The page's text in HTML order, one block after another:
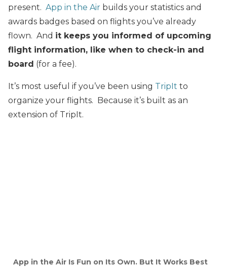
present. App in the Air builds your statistics and
awards badges based on flights you’ve already
flown. And it keeps you informed of upcoming
flight information, like when to check-in and
board (for a fee).
It’s most useful if you’ve been using TripIt to
organize your flights. Because it’s built as an
extension of TripIt.
App in the Air Is Fun on Its Own. But It Works Best